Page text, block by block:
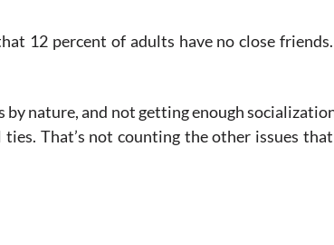
12 percent of adults have no close
nature, and not getting enough
That’s not counting the other issues